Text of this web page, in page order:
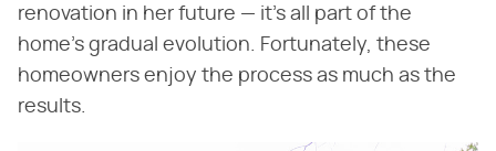
renovation in her future — it's all part of the
home's gradual evolution. Fortunately, these
homeowners enjoy the process as much as the
results.